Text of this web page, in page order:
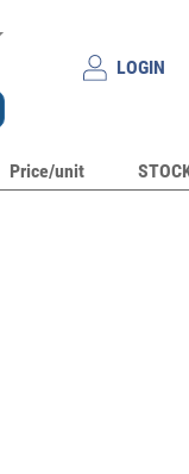
LOGIN
Price/unit